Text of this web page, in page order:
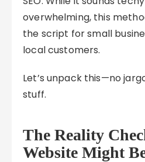
overwhelming, this
the script for small
local customers.
Let’s unpack this—no
stuff.
The Reality
Website Might